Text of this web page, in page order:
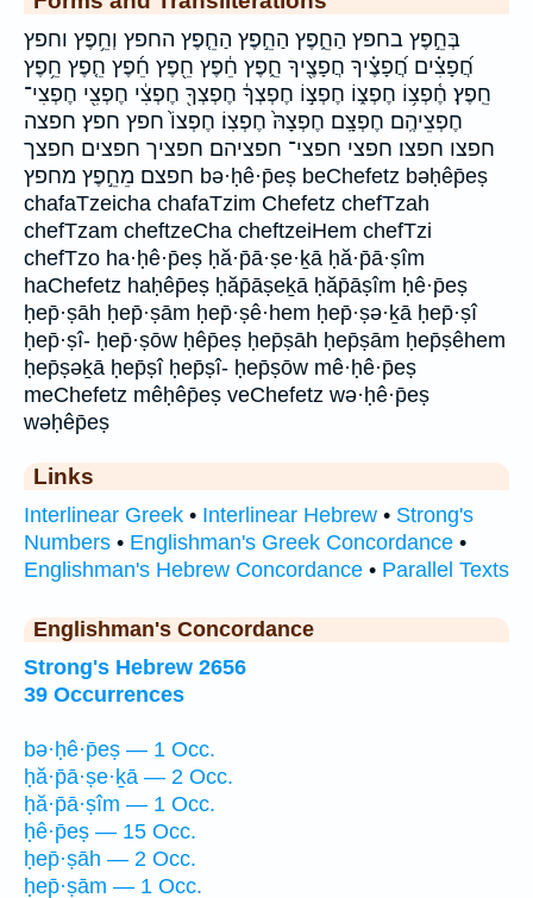
בְּחֵ֣פֶץ בחפץ הַחֵ֑פֶץ הַחֵ֣פֶץ הַחֵ֤פֶץ החפץ וְחֵ֥פֶץ וחפץ
חֲ֝פָצִ֗ים חֲ֝פָצֶ֗יךָ חֲפָצֶ֖יךָ חֵ֑פֶץ חֵ֔פֶץ חֵ֖פֶץ חֵ֜פֶץ חֵ֤פֶץ חֵ֥פֶץ
חֵֽפֶץ׃ חֶ֫פְצ֥וֹ חֶפְצ֑וֹ חֶפְצ֣וֹ חֶפְצְךָ֔ חֶפְצְךָ֖ חֶפְצִ֔י חֶפְצִ֖י חֶפְצִי־
חֶפְצֵיהֶֽם׃ חֶפְצָֽם׃ חֶפְצָהּ֙ חֶפְצֽוֹ׃ חֶפְצוֹ֙ חפץ חפץ׃ חפצה
חפצו חפצו׃ חפצי חפצי־ חפציהם׃ חפציך חפצים חפצך
חפצם׃ מֵחֵ֣פֶץ מחפץ bə·ḥê·p̄eṣ beChefetz bəḥêp̄eṣ
chafaTzeicha chafaTzim Chefetz chefTzah
chefTzam cheftzeCha cheftzeiHem chefTzi
chefTzo ha·ḥê·p̄eṣ ḥă·p̄ā·ṣe·ḵā ḥă·p̄ā·ṣîm
haChefetz haḥêp̄eṣ ḥăp̄āṣeḵā ḥăp̄āṣîm ḥê·p̄eṣ
ḥep̄·ṣāh ḥep̄·ṣām ḥep̄·ṣê·hem ḥep̄·ṣə·ḵā ḥep̄·ṣî
ḥep̄·ṣî- ḥep̄·ṣōw ḥêp̄eṣ ḥep̄ṣāh ḥep̄ṣām ḥep̄ṣêhem
ḥep̄ṣəḵā ḥep̄ṣî ḥep̄ṣî- ḥep̄ṣōw mê·ḥê·p̄eṣ
meChefetz mêḥêp̄eṣ veChefetz wə·ḥê·p̄eṣ
wəḥêp̄eṣ
Links
Interlinear Greek • Interlinear Hebrew • Strong's
Numbers • Englishman's Greek Concordance •
Englishman's Hebrew Concordance • Parallel Texts
Englishman's Concordance
Strong's Hebrew 2656
39 Occurrences
bə·ḥê·p̄eṣ — 1 Occ.
ḥă·p̄ā·ṣe·ḵā — 2 Occ.
ḥă·p̄ā·ṣîm — 1 Occ.
ḥê·p̄eṣ — 15 Occ.
ḥep̄·ṣāh — 2 Occ.
ḥep̄·ṣām — 1 Occ.